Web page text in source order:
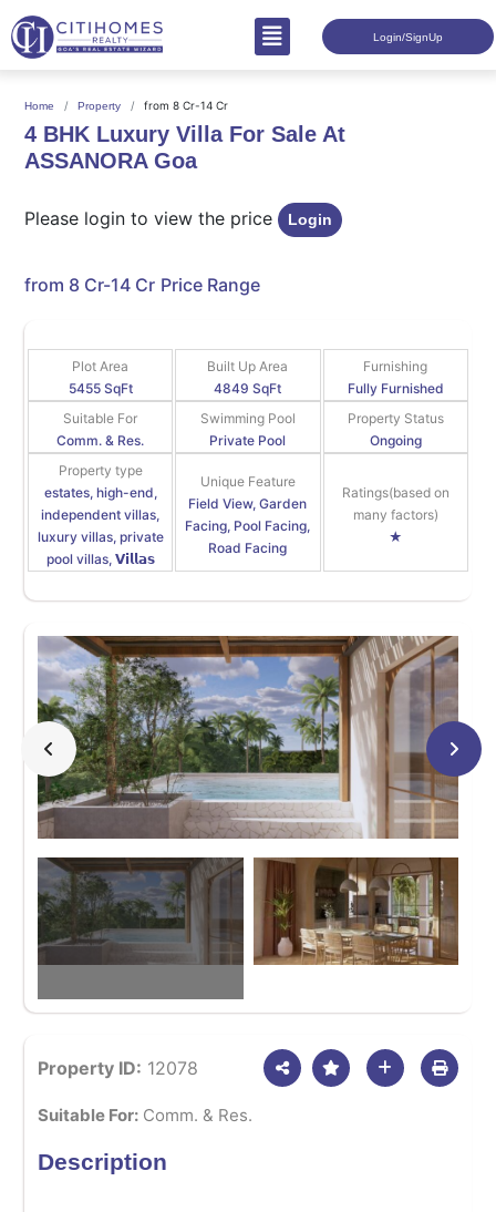
Login/SignUp
Home Property from 8 Cr-14 Cr
4 BHK Luxury Villa For Sale At
ASSANORA Goa
Please login to view the price Login
from 8 Cr-14 Cr Price Range
5455 SqFt
Plot Area
4849 SqFt
Built Up Area
Fully Furnished
Furnishing
Comm. & Res.
Suitable For
Private Pool
Swimming Pool
Ongoing
Property Status
estates, high-end,
independent villas,
luxury villas, private
pool villas, 𝗩𝗶𝗹𝗹𝗮𝘀
Property type
Field View, Garden
Facing, Pool Facing,
Road Facing
Unique Feature
★
Ratings(based on
many factors)
Property ID: 12078
Suitable For: Comm. & Res.
Description